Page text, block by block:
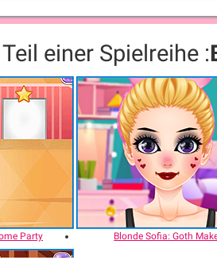
einer Spielreihe :
Party Blonde Sofia: Goth